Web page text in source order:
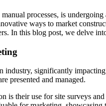
processes, is
ways to market
In this blog post, we delve
industry, significantly
presented and managed.
is their use for site surveys